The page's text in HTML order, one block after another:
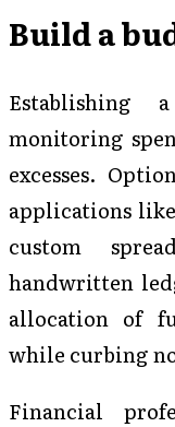
Build a
Establishing
monitoring
excesses.
applications
custom
handwritten
allocation of
while curbing
Financial